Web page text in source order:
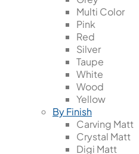
Multi Color
Pink
Red
Silver
Taupe
White
Wood
Yellow
By Finish
Carving Matt
Crystal Matt
Digi Matt